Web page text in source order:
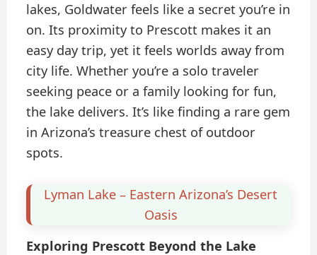
lakes, Goldwater feels like a secret you’re in
on. Its proximity to Prescott makes it an
easy day trip, yet it feels worlds away from
city life. Whether you’re a solo traveler
seeking peace or a family looking for fun,
the lake delivers. It’s like finding a rare gem
in Arizona’s treasure chest of outdoor
spots.
Lyman Lake – Eastern Arizona’s Desert
Oasis
Exploring Prescott Beyond the Lake